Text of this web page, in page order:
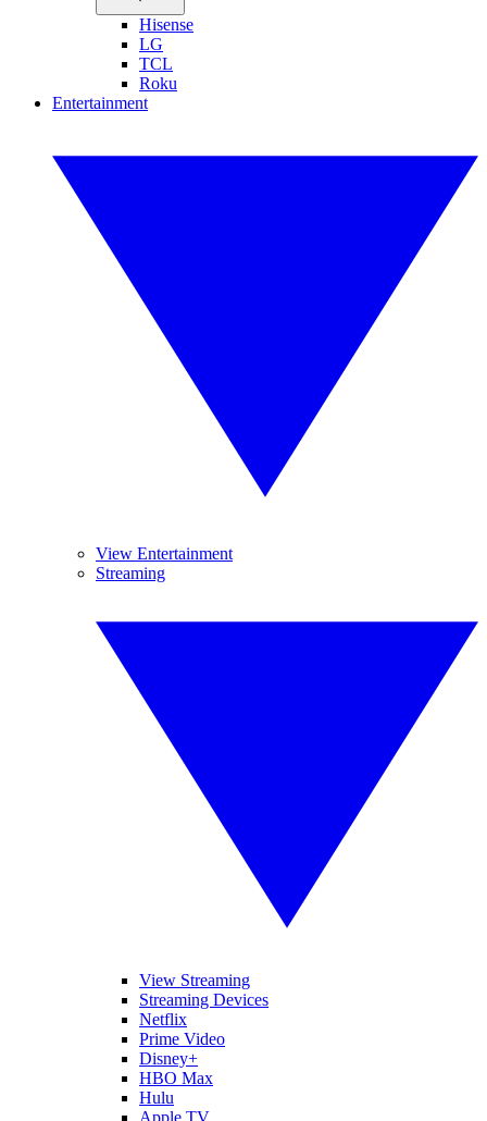
Hisense
LG
TCL
Roku
Entertainment
View Entertainment
Streaming
View Streaming
Streaming Devices
Netflix
Prime Video
Disney+
HBO Max
Hulu
Apple TV